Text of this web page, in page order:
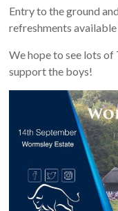
Entry to the ground
refreshments
We hope to see lots of
support the boys!